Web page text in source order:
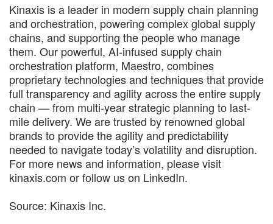
Kinaxis is a leader in modern supply chain planning
and orchestration, powering complex global supply
chains, and supporting the people who manage
them. Our powerful, AI-infused supply chain
orchestration platform, Maestro, combines
proprietary technologies and techniques that provide
full transparency and agility across the entire supply
chain — from multi-year strategic planning to last-
mile delivery. We are trusted by renowned global
brands to provide the agility and predictability
needed to navigate today’s volatility and disruption.
For more news and information, please visit
kinaxis.com or follow us on LinkedIn.
Source: Kinaxis Inc.